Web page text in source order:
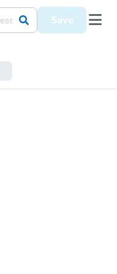
Save